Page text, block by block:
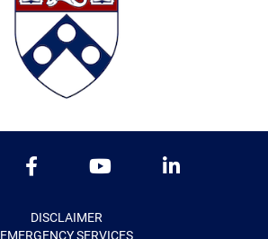
DISCLAIMER
EMERGENCY SERVICES